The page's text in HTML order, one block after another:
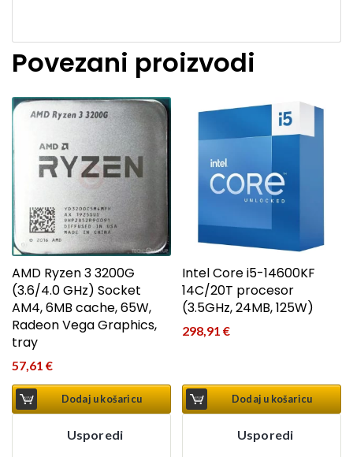
Povezani proizvodi
AMD Ryzen 3 3200G
(3.6/4.0 GHz) Socket
AM4, 6MB cache, 65W,
Radeon Vega Graphics,
tray
57,61 €
Dodaj u košaricu
Usporedi
Intel Core i5-14600KF
14C/20T procesor
(3.5GHz, 24MB, 125W)
298,91€
Dodaj u košaricu
Usporedi